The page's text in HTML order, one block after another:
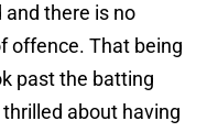
and there is no
offence. That being
past the batting
thrilled about having